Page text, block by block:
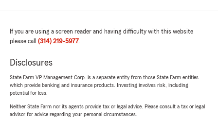
If you are using a screen reader and having difficulty with this website
please call (314) 219-5977.
Disclosures
State Farm VP Management Corp. is a separate entity from those State Farm entities
which provide banking and insurance products. Investing involves risk, including
potential for loss.
Neither State Farm nor its agents provide tax or legal advice. Please consult a tax or legal
advisor for advice regarding your personal circumstances.